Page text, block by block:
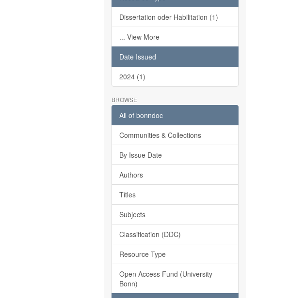
Dissertation oder Habilitation (1)
... View More
Date Issued
2024 (1)
BROWSE
All of bonndoc
Communities & Collections
By Issue Date
Authors
Titles
Subjects
Classification (DDC)
Resource Type
Open Access Fund (University
Bonn)